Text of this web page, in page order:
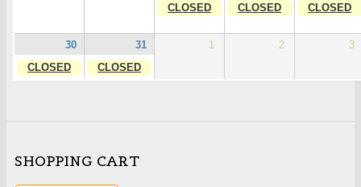
CLOSED
CLOSED CLOSED
30 31 1 2
3
CLOSED
CLOSED
SHOPPING CART